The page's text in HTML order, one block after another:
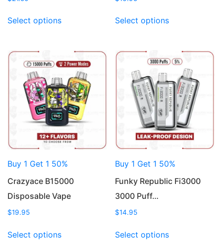
Select optionsproduct
variants.
options
may
be
chosen
on
the
page
Select optionsproduct
variants.
options
may
be
chosen
on
the
page
Buy 1 Get 1 50%
Crazyace B15000
Disposable Vape
$19.95
Select optionsproduct
Buy 1 Get 1 50%
Funky Republic Fi3000
3000 Puff…
$14.95
Select optionsproduct